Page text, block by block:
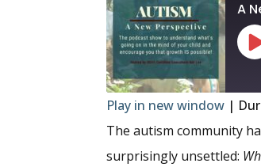
RSS FEED
SHARE
LINK
Play in new window |
The autism community
surprisingly unsettled: